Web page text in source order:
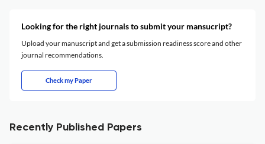
Looking for the right journals to submit your mansucript?
Upload your manuscript and get a submission readiness score and other
journal recommendations.
Check my Paper
Recently Published Papers